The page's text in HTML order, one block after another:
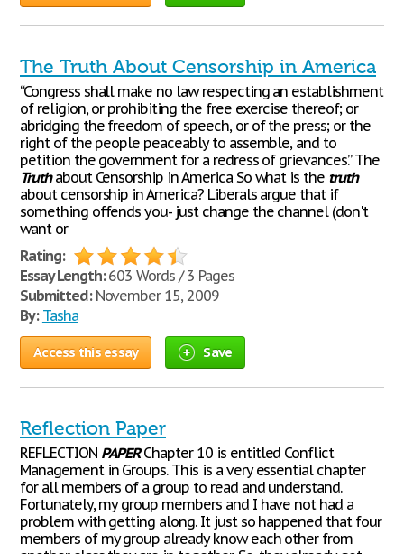
The Truth About Censorship in America
“Congress shall make no law respecting an establishment
of religion, or prohibiting the free exercise thereof; or
abridging the freedom of speech, or of the press; or the
right of the people peaceably to assemble, and to
petition the government for a redress of grievances.” The
Truthabout Censorship in America So what is the truth
about censorship in America? Liberals argue that if
something offends you- just change the channel (don't
want or
Rating:
Essay Length:603 Words / 3 Pages
Submitted:November 15, 2009
By: Tasha
Access this essay Save
Reflection Paper
REFLECTION PAPERChapter 10 is entitled Conflict
Management in Groups. This is a very essential chapter
for all members of a group to read and understand.
Fortunately, my group members and I have not had a
problem with getting along. It just so happened that four
members of my group already know each other from